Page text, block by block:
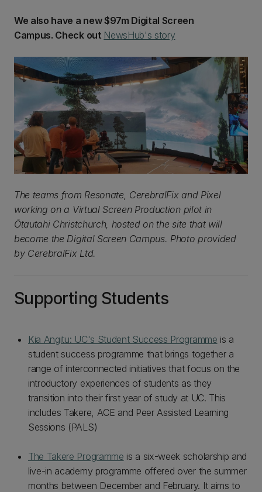
We also have a new $97m Digital Screen
Campus. Check out NewsHub's story
The teams from Resonate, CerebralFix and Pixel
working on a Virtual Screen Production pilot in
Ōtautahi Christchurch, hosted on the site that will
become the Digital Screen Campus. Photo provided
by CerebralFix Ltd.
Supporting Students
Kia Angitu: UC's Student Success Programme is a
student success programme that brings together a
range of interconnected initiatives that focus on the
introductory experiences of students as they
transition into their first year of study at UC. This
includes Takere, ACE and Peer Assisted Learning
Sessions (PALS)
The Takere Programme is a six-week scholarship and
live-in academy programme offered over the summer
months between December and February. It aims to